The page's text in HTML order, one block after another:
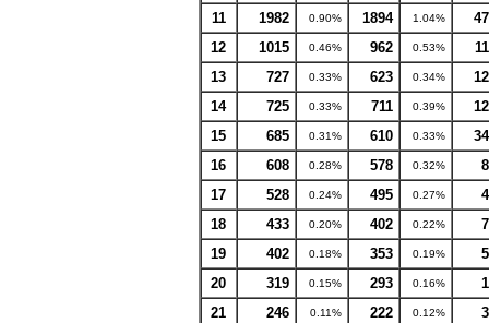
11
1982 0.90% 1894 1.04%
47
12
1015 0.46% 962 0.53%
11
13
727 0.33% 623 0.34%
12
14
725 0.33% 711 0.39%
12
15
685 0.31% 610 0.33%
34
16
608 0.28% 578 0.32%
8
17
528 0.24% 495 0.27%
4
18
433 0.20% 402 0.22%
7
19
402 0.18% 353 0.19%
5
20
319 0.15% 293 0.16%
1
21
246 0.11% 222 0.12%
3